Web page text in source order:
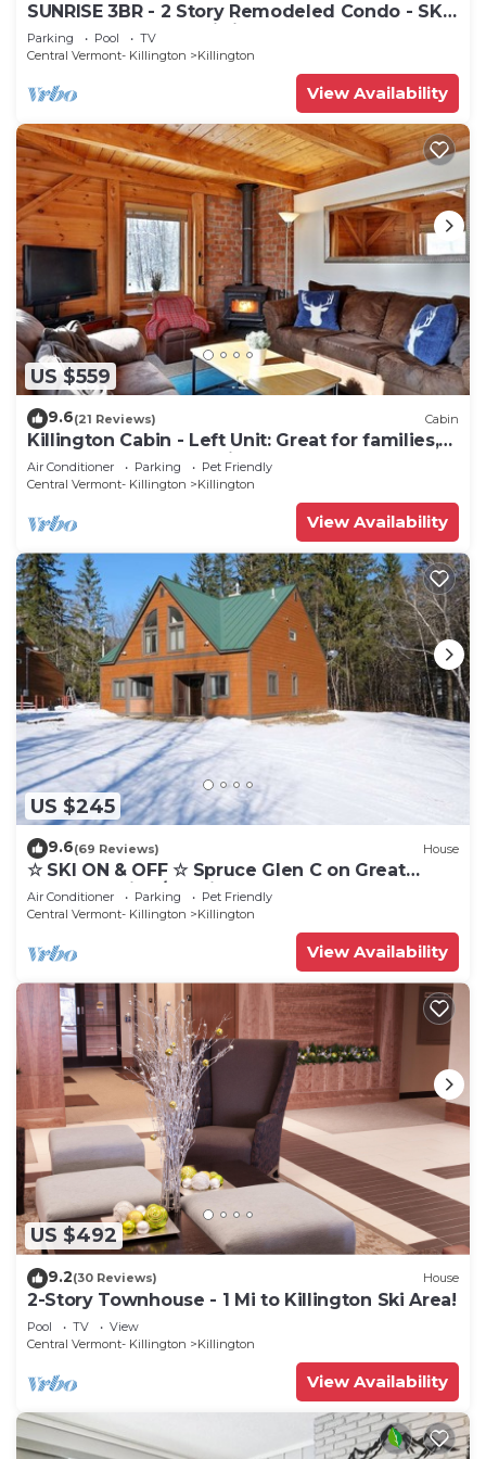
SUNRISE 3BR - 2 Story Remodeled Condo - SKI
ON & OFF. Pool + Trailside
Parking Pool
TV
Central Vermont- Killington
Killington
View Availability
US $559
9.6(21 Reviews) Cabin
Killington Cabin - Left Unit: Great for families,
Cozy, Close to Mountain. Hot Tub. Wood Stove.
Air Conditioner Parking
Pet Friendly
Central Vermont- Killington
Killington
View Availability
US $245
9.6(69 Reviews) House
☆ SKI ON & OFF ☆ Spruce Glen C on Great
Eastern Trail w/AC, Fireplace, Sauna
Air Conditioner Parking
Pet Friendly
Central Vermont- Killington
Killington
View Availability
US $492
9.2(30 Reviews) House
2-Story Townhouse - 1 Mi to Killington Ski Area!
Pool TV
View
Central Vermont- Killington
Killington
View Availability